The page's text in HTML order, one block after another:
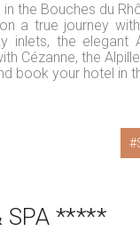
the Bouches du
a true journey
inlets, the
Cézanne, the
book your hotel in
SPA *****